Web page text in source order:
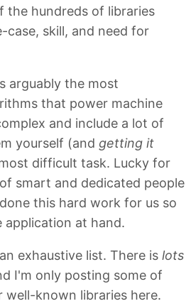
the hundreds of libraries
case, skill, and need for
arguably the most
that power machine
and include a lot of
yourself (and getting it
difficult task. Lucky for
smart and dedicated people
this hard work for us so
at hand.
exhaustive list. There is lots
I'm only posting some of
well-known libraries here.